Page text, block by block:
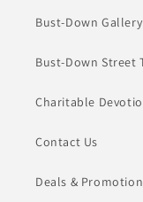
Bust-Down Gallery
Bust-Down Street
Charitable
Contact Us
Deals &